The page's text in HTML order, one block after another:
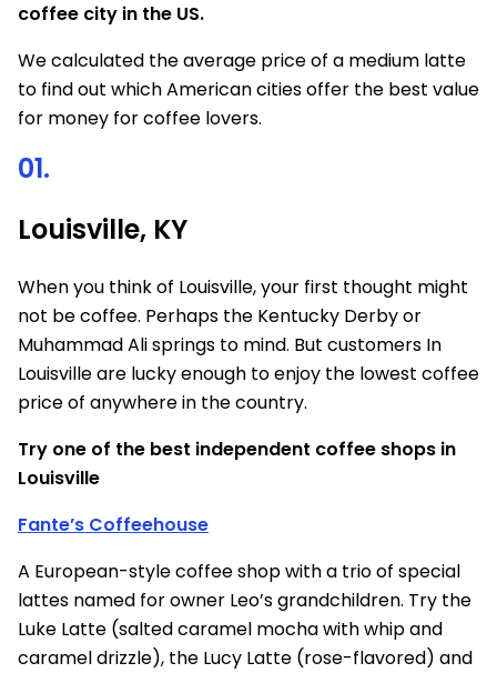
coffee city in the US.
We calculated the average price of a medium latte
to find out which American cities offer the best value
for money for coffee lovers.
01.
Louisville, KY
When you think of Louisville, your first thought might
not be coffee. Perhaps the Kentucky Derby or
Muhammad Ali springs to mind. But customers In
Louisville are lucky enough to enjoy the lowest coffee
price of anywhere in the country.
Try one of the best independent coffee shops in
Louisville
Fante’s Coffeehouse
A European-style coffee shop with a trio of special
lattes named for owner Leo’s grandchildren. Try the
Luke Latte (salted caramel mocha with whip and
caramel drizzle), the Lucy Latte (rose-flavored) and